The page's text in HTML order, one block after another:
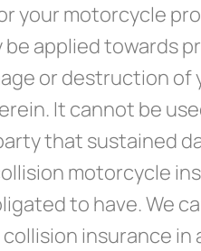
your motorcycle
applied towards
or destruction of
It cannot be
that sustained
motorcycle
to have. We
insurance in